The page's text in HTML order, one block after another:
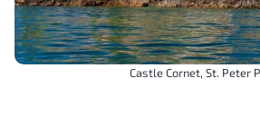
Castle Cornet, St. Peter